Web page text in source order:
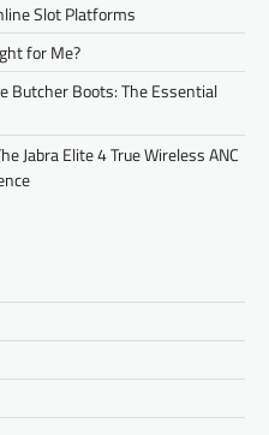
Slot Platforms
for Me?
Butcher Boots: The Essential
Jabra Elite 4 True Wireless ANC